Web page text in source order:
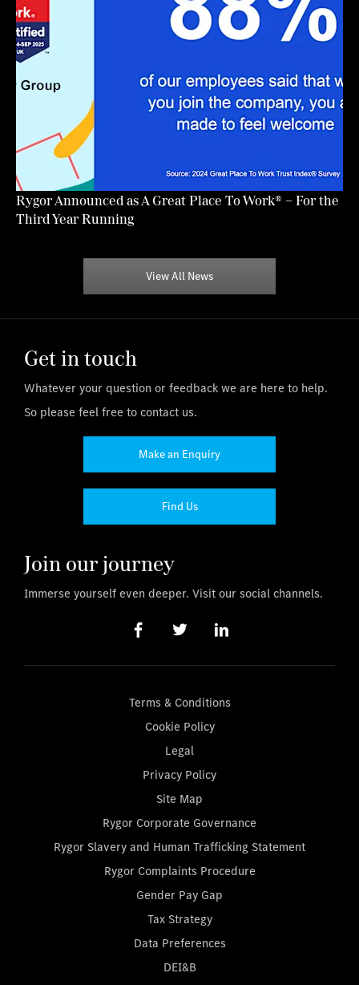
Rygor Announced as A Great Place To Work® – For the
Third Year Running
View All News
Get in touch
Whatever your question or feedback we are here to help.
So please feel free to contact us.
Make an Enquiry
Find Us
Join our journey
Immerse yourself even deeper. Visit our social channels.
Terms & Conditions
Cookie Policy
Legal
Privacy Policy
Site Map
Rygor Corporate Governance
Rygor Slavery and Human Trafficking Statement
Rygor Complaints Procedure
Gender Pay Gap
Tax Strategy
Data Preferences
DEI&B